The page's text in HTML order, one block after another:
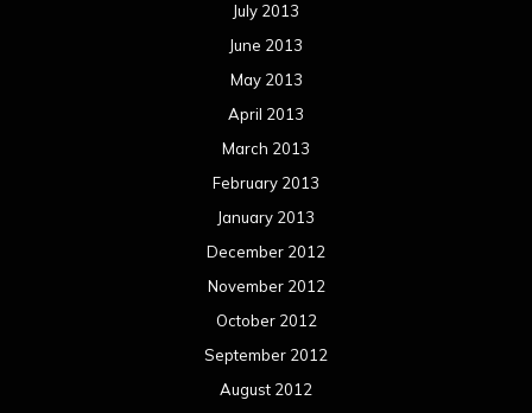
July 2013
June 2013
May 2013
April 2013
March 2013
February 2013
January 2013
December 2012
November 2012
October 2012
September 2012
August 2012